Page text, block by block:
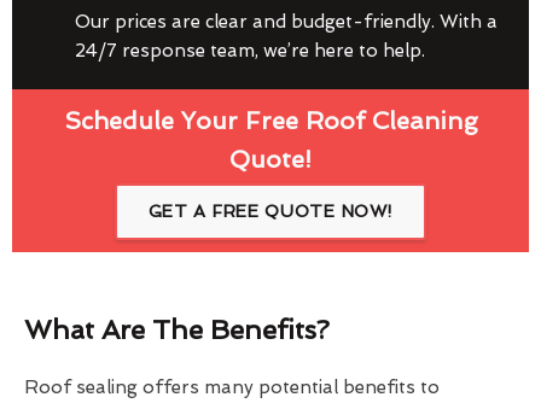
Our prices are clear and budget-friendly. With a
24/7 response team, we’re here to help.
Schedule Your Free Roof Cleaning
Quote!
GET A FREE QUOTE NOW!
What Are The Benefits?
Roof sealing offers many potential benefits to